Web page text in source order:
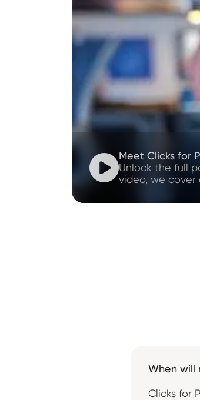
Meet Clicks for
Unlock the full
video, we cover
When will
Clicks for